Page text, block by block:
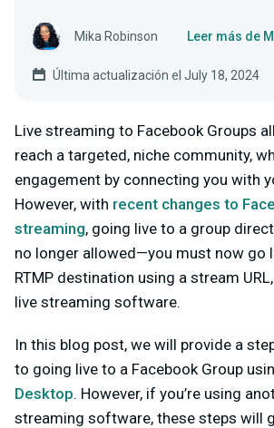
Mika Robinson Leer más de
Última actualización el July 18, 2024
Live streaming to Facebook Groups
reach a targeted, niche community,
engagement by connecting you with
However, with recent changes to
streaming, going live to a group
no longer allowed—you must now go
RTMP destination using a stream URL,
live streaming software.
In this blog post, we will provide a
to going live to a Facebook Group
Desktop. However, if you’re using
streaming software, these steps will